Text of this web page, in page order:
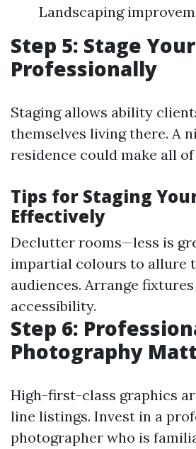
Landscaping
Step 5: Stage
Professionally
Staging allows ability
themselves living there. A
residence could make all
Tips for Staging
Effectively
Declutter rooms—less is
impartial colours to allure
audiences. Arrange
accessibility.
Step 6:
Photography
High-first-class graphics
line listings. Invest in a
photographer who is